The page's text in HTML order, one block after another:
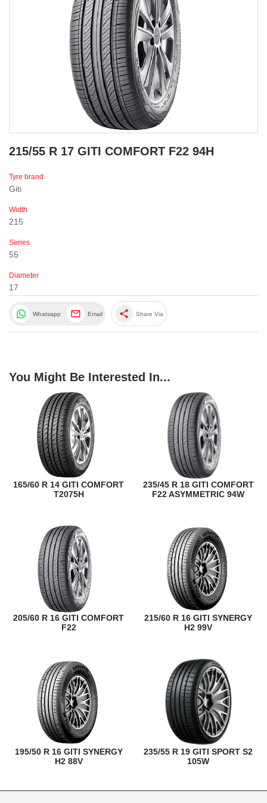
215/55 R 17 GITI COMFORT F22 94H
Tyre brand
Giti
Width
215
Series
55
Diameter
17
Whatsapp Email share Share Via
You Might Be Interested In...
165/60 R 14 GITI COMFORT
T2075H
235/45 R 18 GITI COMFORT
F22 ASYMMETRIC 94W
205/60 R 16 GITI COMFORT
F22
215/60 R 16 GITI SYNERGY
H2 99V
195/50 R 16 GITI SYNERGY
H2 88V
235/55 R 19 GITI SPORT S2
105W